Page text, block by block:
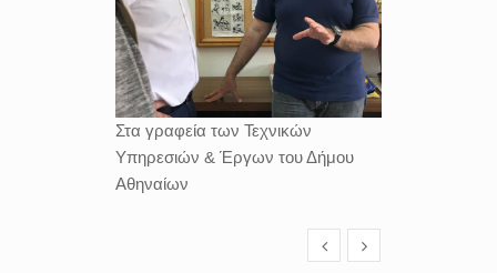
Στα γραφεία των Τεχνικών
Υπηρεσιών & Έργων του Δήμου
Αθηναίων